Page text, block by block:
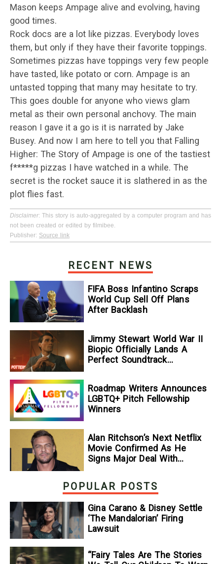
Mason keeps Ampage alive and evolving, having
good times.
Rock docs are a lot like pizzas. Everybody loves
them, but only if they have their favorite toppings.
Sometimes pizzas have toppings very few people
have tasted, like potato or corn. Ampage is an
untasted topping that many may hesitate to try.
This goes double for anyone who views glam
metal as their own personal anchovy. The main
reason I gave it a go is it is narrated by Jake
Busey. And now I am here to tell you that Falling
Higher: The Story of Ampage is one of the tastiest
f*****g pizzas I have watched in a while. The
secret is the rocket sauce it is slathered in as the
plot flies fast.
Disclaimer: This story is auto-aggregated by a computer program and has
not been created or edited by filmibee.
Publisher: Source link
RECENT NEWS
FIFA Boss Infantino Scraps
World Cup Sell Off Plans
After Backlash
Jimmy Stewart World War II
Biopic Officially Lands A
Perfect Soundtrack
Roadmap Writers Announces
LGBTQ+ Pitch Fellowship
Winners
Alan Ritchson’s Next Netflix
Movie Confirmed As He
Signs Major Deal With
POPULAR POSTS
Gina Carano & Disney Settle
‘The Mandalorian’ Firing
Lawsuit
“Fairy Tales Are The Stories